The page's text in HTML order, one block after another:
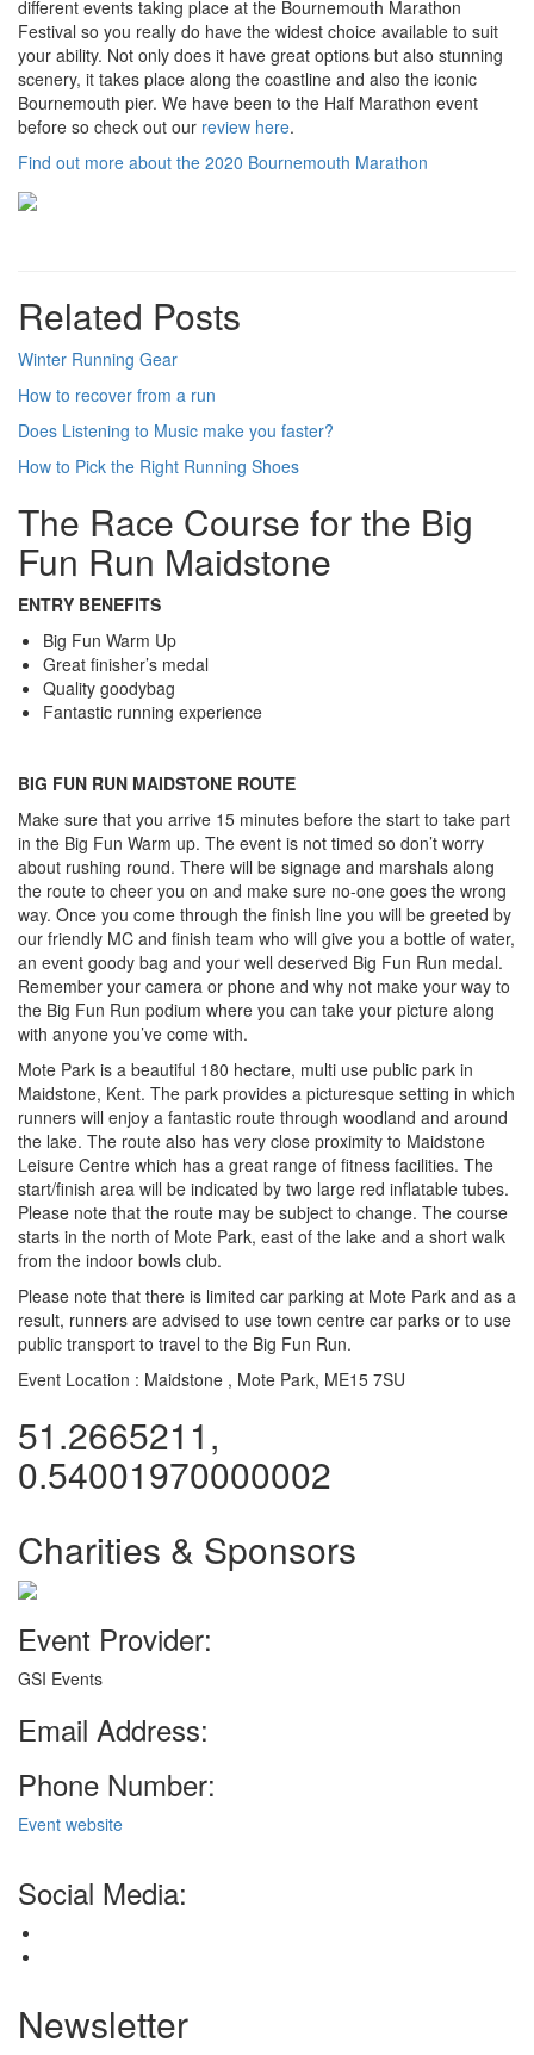
different events taking place at the Bournemouth Marathon
Festival so you really do have the widest choice available to suit
your ability. Not only does it have great options but also stunning
scenery, it takes place along the coastline and also the iconic
Bournemouth pier. We have been to the Half Marathon event
before so check out our review here.
Find out more about the 2020 Bournemouth Marathon
Related Posts
Winter Running Gear
How to recover from a run
Does Listening to Music make you faster?
How to Pick the Right Running Shoes
The Race Course for the Big
Fun Run Maidstone
ENTRY BENEFITS
Big Fun Warm Up
Great finisher’s medal
Quality goodybag
Fantastic running experience
BIG FUN RUN MAIDSTONE ROUTE
Make sure that you arrive 15 minutes before the start to take part
in the Big Fun Warm up. The event is not timed so don’t worry
about rushing round. There will be signage and marshals along
the route to cheer you on and make sure no-one goes the wrong
way. Once you come through the finish line you will be greeted by
our friendly MC and finish team who will give you a bottle of water,
an event goody bag and your well deserved Big Fun Run medal.
Remember your camera or phone and why not make your way to
the Big Fun Run podium where you can take your picture along
with anyone you’ve come with.
Mote Park is a beautiful 180 hectare, multi use public park in
Maidstone, Kent. The park provides a picturesque setting in which
runners will enjoy a fantastic route through woodland and around
the lake. The route also has very close proximity to Maidstone
Leisure Centre which has a great range of fitness facilities. The
start/finish area will be indicated by two large red inflatable tubes.
Please note that the route may be subject to change. The course
starts in the north of Mote Park, east of the lake and a short walk
from the indoor bowls club.
Please note that there is limited car parking at Mote Park and as a
result, runners are advised to use town centre car parks or to use
public transport to travel to the Big Fun Run.
Event Location : Maidstone , Mote Park, ME15 7SU
51.2665211,
0.54001970000002
Charities & Sponsors
Event Provider:
GSI Events
Email Address:
Phone Number:
Event website
Social Media:
Newsletter